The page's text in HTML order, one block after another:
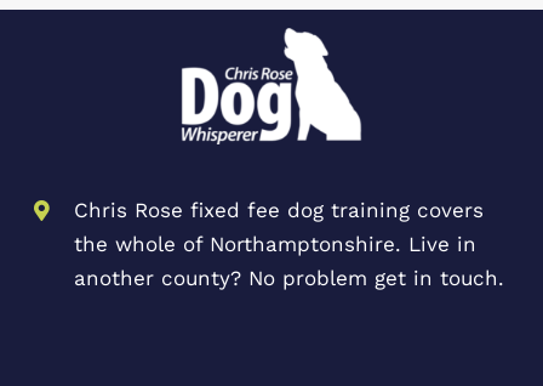
Chris Rose fixed fee dog training covers
the whole of Northamptonshire. Live in
another county? No problem get in touch.